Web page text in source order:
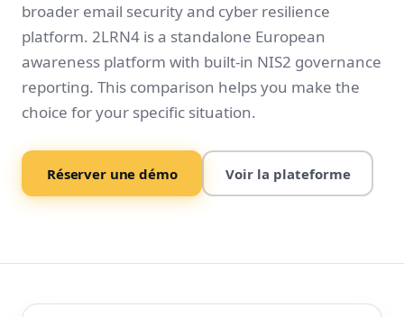
broader email security and cyber resilience
platform. 2LRN4 is a standalone European
awareness platform with built-in NIS2 governance
reporting. This comparison helps you make the
choice for your specific situation.
Réserver une démo Voir la plateforme